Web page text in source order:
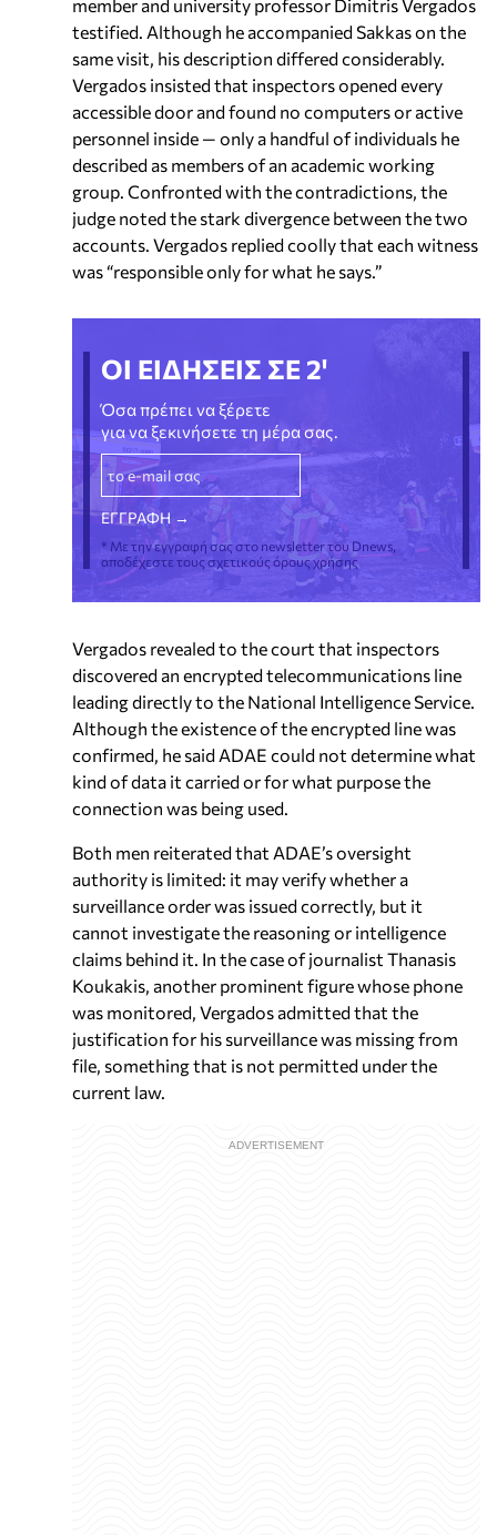
member and university professor Dimitris Vergados
testified. Although he accompanied Sakkas on the
same visit, his description differed considerably.
Vergados insisted that inspectors opened every
accessible door and found no computers or active
personnel inside — only a handful of individuals he
described as members of an academic working
group. Confronted with the contradictions, the
judge noted the stark divergence between the two
accounts. Vergados replied coolly that each witness
was “responsible only for what he says.”
ΟΙ ΕΙΔΗΣΕΙΣ ΣΕ 2'
Όσα πρέπει να ξέρετε
για να ξεκινήσετε τη μέρα σας.
* Με την εγγραφή σας στο newsletter του Dnews,
αποδέχεστε τους σχετικούς όρους χρήσης
Vergados revealed to the court that inspectors
discovered an encrypted telecommunications line
leading directly to the National Intelligence Service.
Although the existence of the encrypted line was
confirmed, he said ADAE could not determine what
kind of data it carried or for what purpose the
connection was being used.
Both men reiterated that ADAE’s oversight
authority is limited: it may verify whether a
surveillance order was issued correctly, but it
cannot investigate the reasoning or intelligence
claims behind it. In the case of journalist Thanasis
Koukakis, another prominent figure whose phone
was monitored, Vergados admitted that the
justification for his surveillance was missing from
file, something that is not permitted under the
current law.